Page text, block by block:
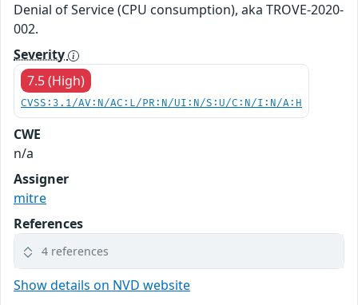
Denial of Service (CPU consumption), aka TROVE-2020-
002.
Severity
7.5 (High)
CVSS:3.1/AV:N/AC:L/PR:N/UI:N/S:U/C:N/I:N/A:H
CWE
n/a
Assigner
mitre
References
4 references
Show details on NVD website